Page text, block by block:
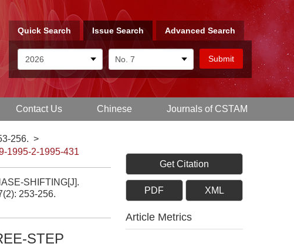
Quick Search Issue Search Advanced Search
Contact Us Chinese Journals of CSTAM
256. >
1995-2-1995-431
SHIFTING[J].
253-256.
STEP
Get Citation
PDF XML
Article Metrics